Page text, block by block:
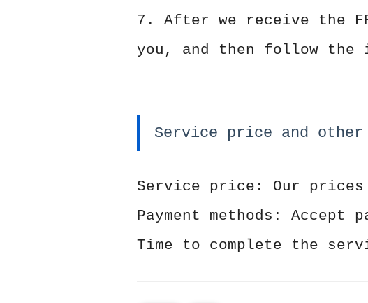
7. After we receive the
you, and then follow the
Service price and
Service price: Our
Payment methods: Accept
Time to complete the